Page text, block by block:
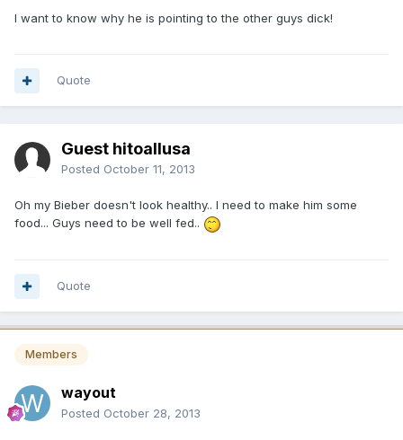
I want to know why he is pointing to the other guys dick!
Quote
Guest hitoallusa
Posted October 11, 2013
Oh my Bieber doesn't look healthy.. I need to make him some
food... Guys need to be well fed..
Quote
Members
wayout
Posted October 28, 2013